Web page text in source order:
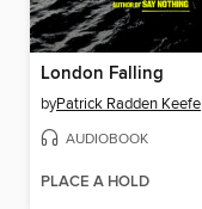
London Falling
byPatrick Radden Keefe
AUDIOBOOK
PLACE A HOLD